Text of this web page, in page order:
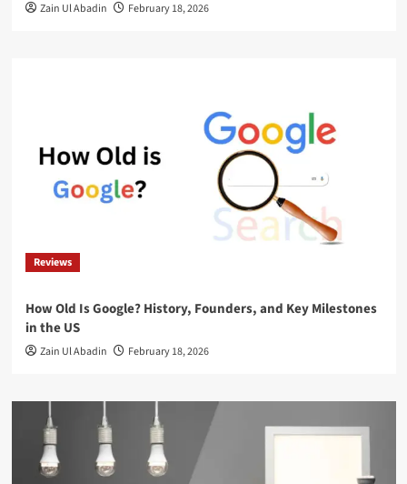
Zain Ul Abadin February 18, 2026
Reviews
How Old Is Google? History, Founders, and Key Milestones
in the US
Zain Ul Abadin February 18, 2026